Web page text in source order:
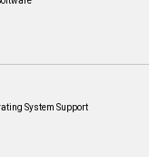
System Support